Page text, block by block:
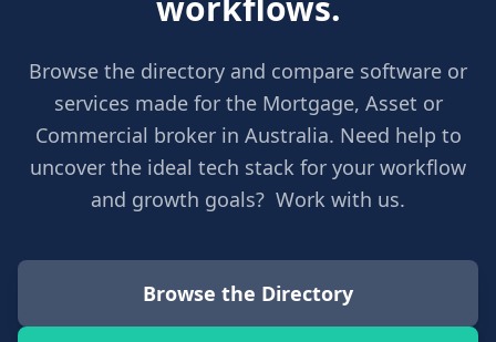
Browse the directory and compare software or
services made for the Mortgage, Asset or
Commercial broker in Australia. Need help to
uncover the ideal tech stack for your workflow
and growth goals? Work with us.
Browse the Directory